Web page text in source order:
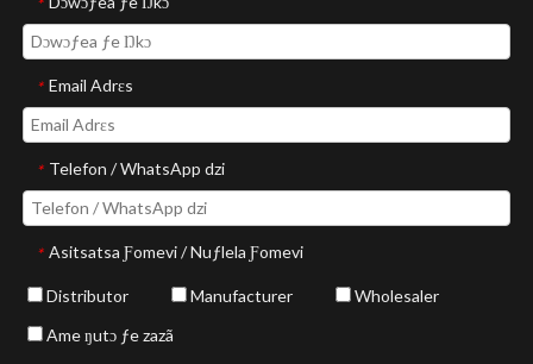
*
* Email Adrɛs
* Telefon / WhatsApp dzi
* Asitsatsa Ƒomevi / Nuƒlela Ƒomevi
Distributor Manufacturer
Wholesaler
Ame ŋutɔ ƒe zazã